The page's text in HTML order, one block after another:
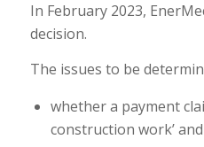
In February 2023,
decision.
The issues to be
whether a payment
construction work’ and